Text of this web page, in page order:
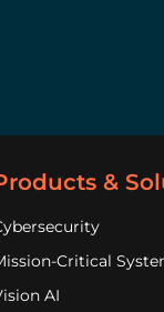
&
Critical
AI